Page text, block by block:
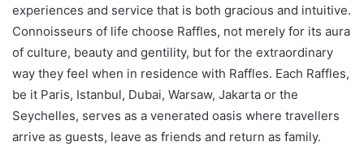
experiences and service that is both gracious and intuitive.
Connoisseurs of life choose Raffles, not merely for its aura
of culture, beauty and gentility, but for the extraordinary
way they feel when in residence with Raffles. Each Raffles,
be it Paris, Istanbul, Dubai, Warsaw, Jakarta or the
Seychelles, serves as a venerated oasis where travellers
arrive as guests, leave as friends and return as family.